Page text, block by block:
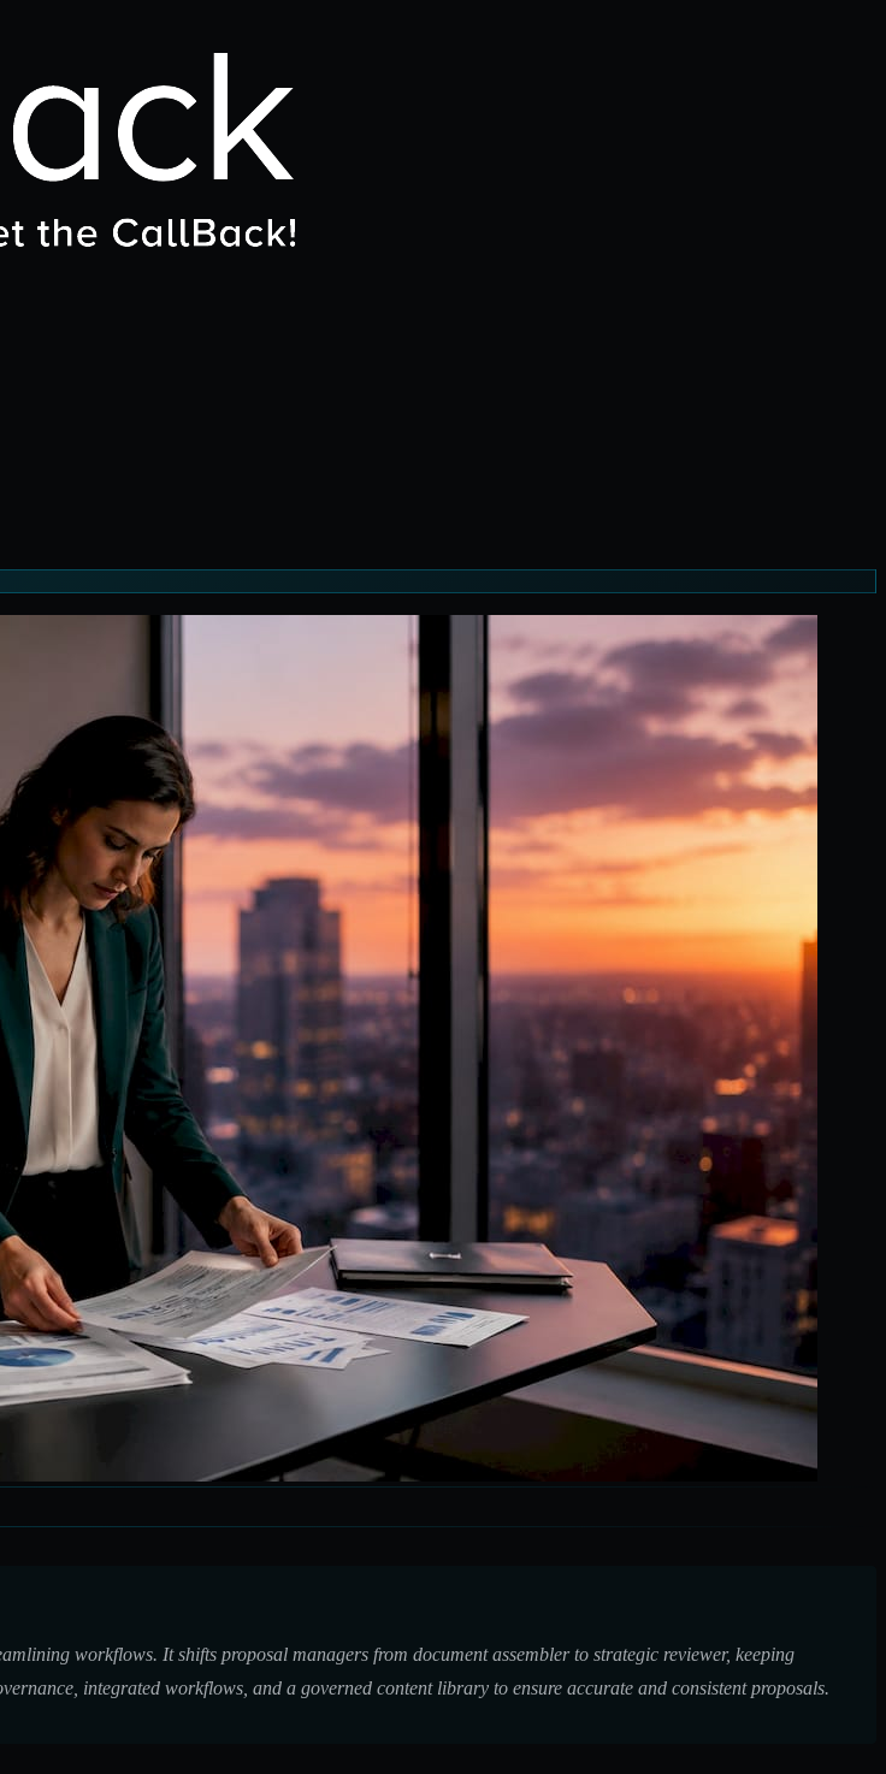
workflows. It shifts proposal managers from document assembler to strategic reviewer, keeping
integrated workflows, and a governed content library to ensure accurate and consistent proposals.